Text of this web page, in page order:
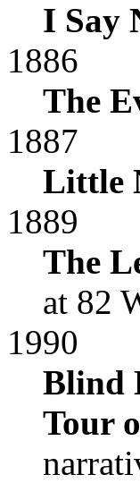
I Say
1886
The
1887
Little
1889
The
at 82
1990
Blind
Tour